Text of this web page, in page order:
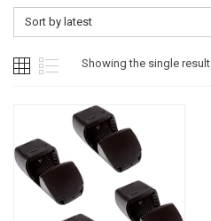
Sort by latest
Showing the single result